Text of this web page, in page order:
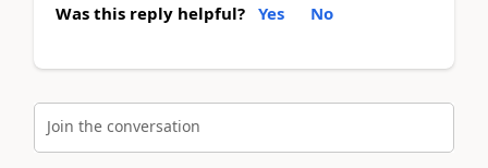
Was this reply helpful? Yes No
Join the conversation